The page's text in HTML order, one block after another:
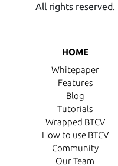
HOME
Whitepaper
Features
Blog
Tutorials
Wrapped BTCV
How to use BTCV
Community
Our Team
All rights reserved.